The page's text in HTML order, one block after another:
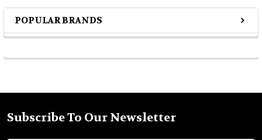
Sidebar
POPULAR BRANDS
Footer
Subscribe To Our Newsletter